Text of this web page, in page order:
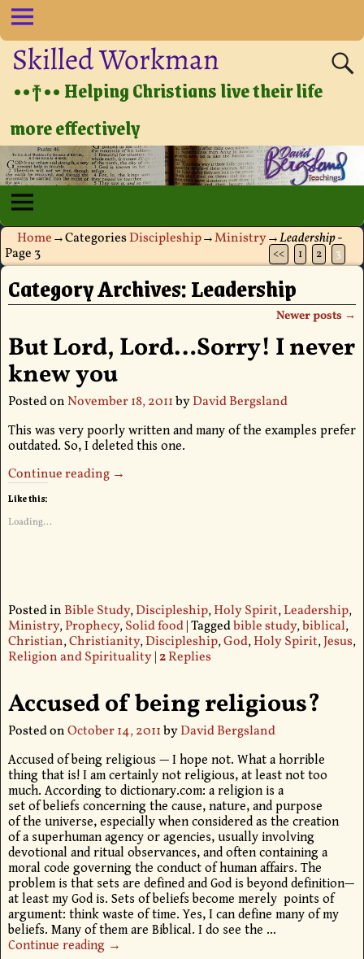
Skilled Workman
••†•• Helping Christians live their life
more effectively
Home→CategoriesDiscipleship→Ministry→Leadership-
Page 3
<< 1 2 3
Category Archives:Leadership
Newer posts →
But Lord, Lord…Sorry! I never
knew you
Posted on November 18, 2011byDavid Bergsland
This was very poorly written and many of the examples prefer
outdated. So, I deleted this one.
Continue reading →
Like this:
Loading...
Posted in Bible Study,Discipleship,Holy Spirit,Leadership,
Ministry,Prophecy,Solid food|Taggedbible study,biblical,
Christian,Christianity,Discipleship,God,Holy Spirit,Jesus,
Religion and Spirituality|2Replies
Accused of being religious?
Posted onOctober 14, 2011byDavid Bergsland
Accused of being religious — I hope not. What a horrible
thing that is! I am certainly not religious, at least not too
much. According to dictionary.com: a religion is a
set of beliefs concerning the cause, nature, and purpose
of the universe, especially when considered as the creation
of a superhuman agency or agencies, usually involving
devotional and ritual observances, and often containing a
moral code governing the conduct of human affairs. The
problem is that sets are defined and God is beyond definition—
at least my God is. Sets of beliefs become merely points of
argument: think waste of time. Yes, I can define many of my
beliefs. Many of them are Biblical. I do see the …
Continue reading →